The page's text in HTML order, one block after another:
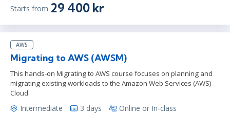
Starts from 29 400 kr
AWS
Migrating to AWS (AWSM)
This hands-on Migrating to AWS course focuses on planning and
migrating existing workloads to the Amazon Web Services (AWS)
Cloud.
Intermediate 3 days Online or In-class